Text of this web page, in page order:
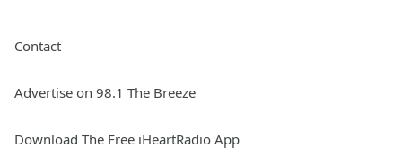
Contact
Advertise on 98.1 The Breeze
Download The Free iHeartRadio App